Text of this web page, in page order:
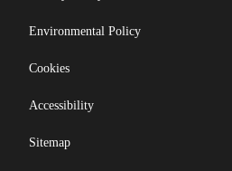
Environmental Policy
Cookies
Accessibility
Sitemap